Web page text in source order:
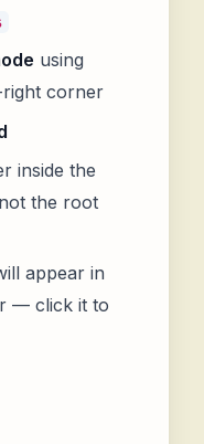
using
corner
inside the
the root
appear in
— click it to